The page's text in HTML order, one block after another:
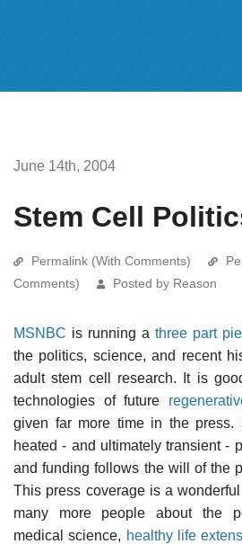
June 14th, 2004
Stem Cell
Permalink (With Comments)
Comments)
Posted by Reason
MSNBC is running a three part
the politics, science, and recent
adult stem cell research. It is
technologies of future
given far more time in the press.
heated - and ultimately transient -
and funding follows the will of the
This press coverage is a
many more people about the
medical science, healthy life